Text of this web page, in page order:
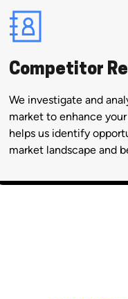
Competitor
We investigate and
market to enhance
helps us identify
market landscape and